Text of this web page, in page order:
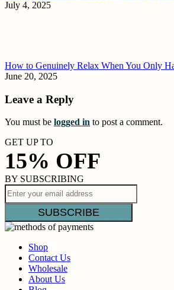
July 4, 2025
How to Genuinely Relax When You Only
June 20, 2025
Leave a Reply
You must be logged in to post a comment.
GET UP TO
15% OFF
BY SUBSCRIBING
Shop
Contact Us
Wholesale
About Us